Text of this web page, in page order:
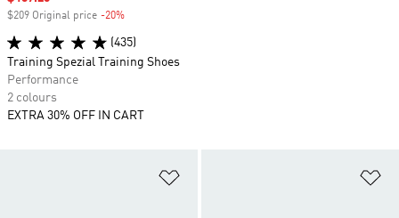
$209 Original price -20%
(435)
Training Spezial Training Shoes
Performance
2 colours
EXTRA 30% OFF IN CART